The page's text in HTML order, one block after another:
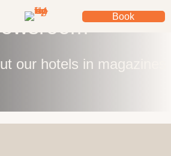
Book
our hotels in magazines